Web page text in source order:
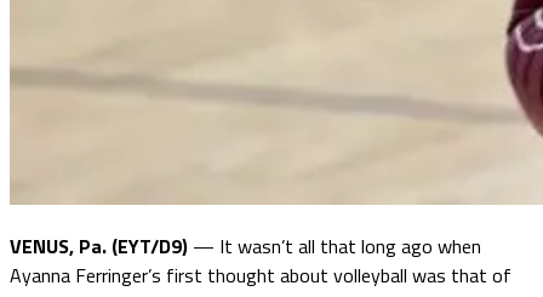
VENUS, Pa. (EYT/D9) — It wasn’t all that long ago when
Ayanna Ferringer’s first thought about volleyball was that of